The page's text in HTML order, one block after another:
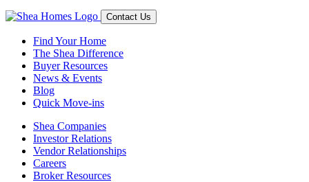
Contact Us
Find Your Home
The Shea Difference
Buyer Resources
News & Events
Blog
Quick Move-ins
Shea Companies
Investor Relations
Vendor Relationships
Careers
Broker Resources